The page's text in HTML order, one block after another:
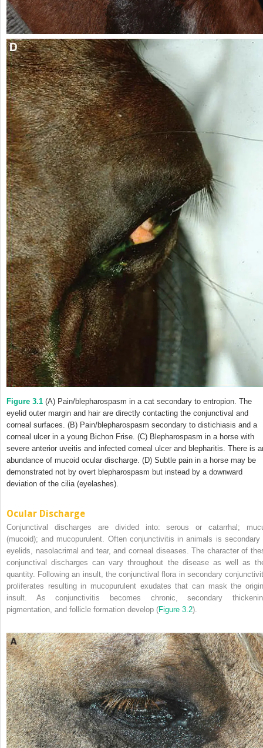
Figure 3.1 (A) Pain/blepharospasm in a cat secondary to entropion. The
eyelid outer margin and hair are directly contacting the conjunctival and
corneal surfaces. (B) Pain/blepharospasm secondary to distichiasis and a
corneal ulcer in a young Bichon Frise. (C) Blepharospasm in a horse with
severe anterior uveitis and infected corneal ulcer and blepharitis. There is
abundance of mucoid ocular discharge. (D) Subtle pain in a horse may be
demonstrated not by overt blepharospasm but instead by a downward
deviation of the cilia (eyelashes).
Ocular Discharge
Conjunctival discharges are divided into: serous or catarrhal;
(mucoid); and mucopurulent. Often conjunctivitis in animals is secondary
eyelids, nasolacrimal and tear, and corneal diseases. The character of
conjunctival discharges can vary throughout the disease as well as
quantity. Following an insult, the conjunctival flora in secondary
proliferates resulting in mucopurulent exudates that can mask the
insult. As conjunctivitis becomes chronic, secondary
pigmentation, and follicle formation develop (Figure 3.2).